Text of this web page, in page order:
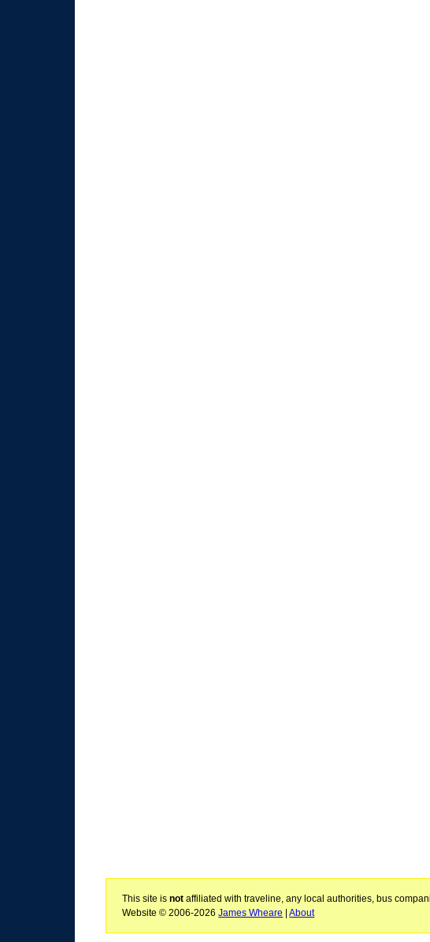
This site isnot affiliated with traveline, any local authorities, bus
Website © 2006-2026James Wheare |About